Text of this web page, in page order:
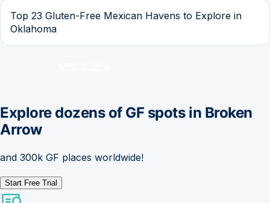
Top 23 Gluten-Free Mexican Havens to Explore in
Oklahoma
Explore dozens of GF spots in Broken
Arrow
and 300k GF places worldwide!
Start Free Trial